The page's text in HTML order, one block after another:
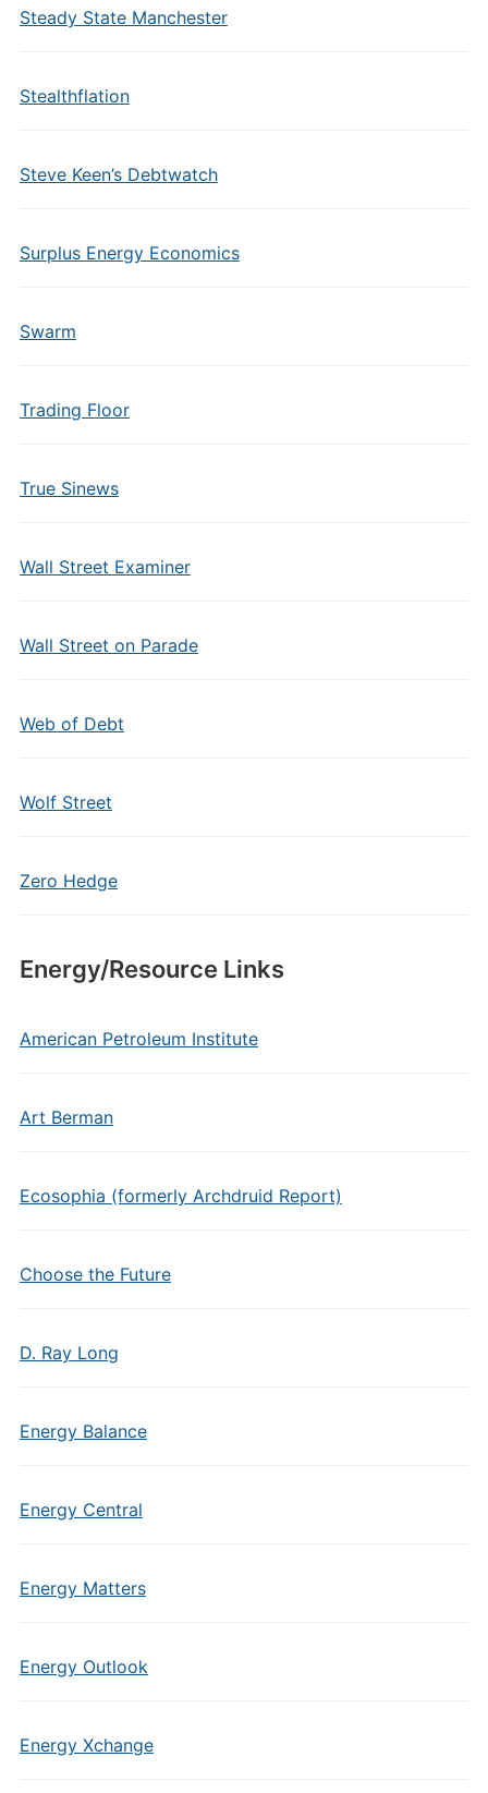
Steady State Manchester
Stealthflation
Steve Keen’s Debtwatch
Surplus Energy Economics
Swarm
Trading Floor
True Sinews
Wall Street Examiner
Wall Street on Parade
Web of Debt
Wolf Street
Zero Hedge
Energy/Resource Links
American Petroleum Institute
Art Berman
Ecosophia (formerly Archdruid Report)
Choose the Future
D. Ray Long
Energy Balance
Energy Central
Energy Matters
Energy Outlook
Energy Xchange